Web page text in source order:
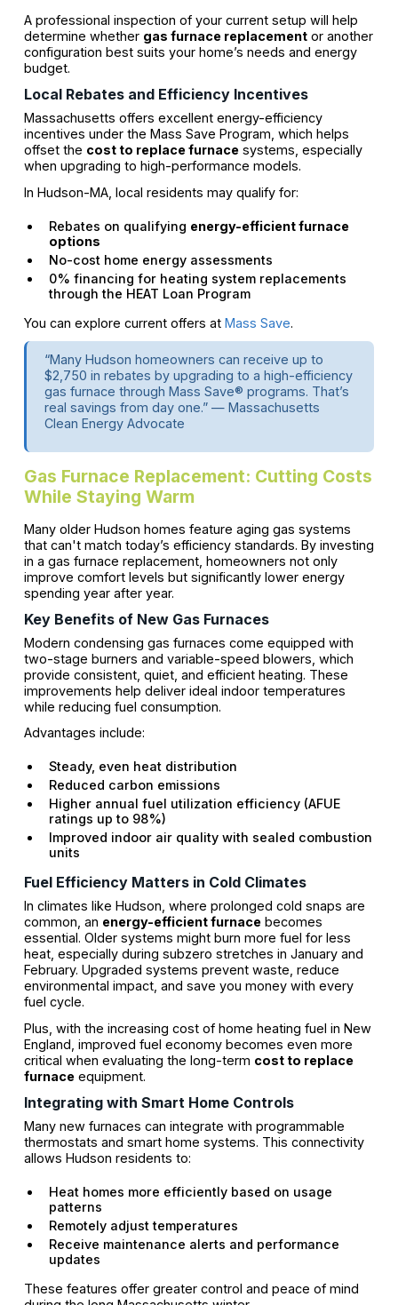
A professional inspection of your current setup will help
determine whether gas furnace replacementor another
configuration best suits your home’s needs and energy
budget.
Local Rebates and Efficiency Incentives
Massachusetts offers excellent energy-efficiency
incentives under the Mass Save Program, which helps
offset the cost to replace furnacesystems, especially
when upgrading to high-performance models.
In Hudson-MA, local residents may qualify for:
Rebates on qualifying energy-efficient furnace
options
No-cost home energy assessments
0% financing for heating system replacements
through the HEAT Loan Program
You can explore current offers at Mass Save.
“Many Hudson homeowners can receive up to
$2,750 in rebates by upgrading to a high-efficiency
gas furnace through Mass Save® programs. That’s
real savings from day one.” — Massachusetts
Clean Energy Advocate
Gas Furnace Replacement: Cutting Costs
While Staying Warm
Many older Hudson homes feature aging gas systems
that can't match today’s efficiency standards. By investing
in a gas furnace replacement, homeowners not only
improve comfort levels but significantly lower energy
spending year after year.
Key Benefits of New Gas Furnaces
Modern condensing gas furnaces come equipped with
two-stage burners and variable-speed blowers, which
provide consistent, quiet, and efficient heating. These
improvements help deliver ideal indoor temperatures
while reducing fuel consumption.
Advantages include:
Steady, even heat distribution
Reduced carbon emissions
Higher annual fuel utilization efficiency (AFUE
ratings up to 98%)
Improved indoor air quality with sealed combustion
units
Fuel Efficiency Matters in Cold Climates
In climates like Hudson, where prolonged cold snaps are
common, an energy-efficient furnacebecomes
essential. Older systems might burn more fuel for less
heat, especially during subzero stretches in January and
February. Upgraded systems prevent waste, reduce
environmental impact, and save you money with every
fuel cycle.
Plus, with the increasing cost of home heating fuel in New
England, improved fuel economy becomes even more
critical when evaluating the long-term cost to replace
furnaceequipment.
Integrating with Smart Home Controls
Many new furnaces can integrate with programmable
thermostats and smart home systems. This connectivity
allows Hudson residents to:
Heat homes more efficiently based on usage
patterns
Remotely adjust temperatures
Receive maintenance alerts and performance
updates
These features offer greater control and peace of mind